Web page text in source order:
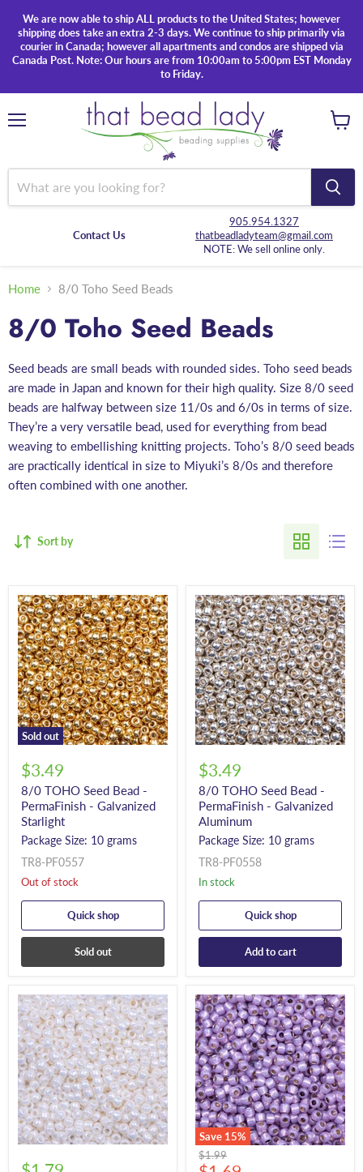
We are now able to ship ALL products to the United States; however
shipping does take an extra 2-3 days. We continue to ship primarily via
courier in Canada; however all apartments and condos are shipped via
Canada Post. Note: Our hours are from 10:00am to 5:00pm EST Monday
to Friday.
Contact Us
905.954.1327
thatbeadladyteam@gmail.com
NOTE: We sell online only.
Home 8/0 Toho Seed Beads
8/0 Toho Seed Beads
Seed beads are small beads with rounded sides. Toho seed beads
are made in Japan and known for their high quality. Size 8/0 seed
beads are halfway between size 11/0s and 6/0s in terms of size.
They’re a very versatile bead, used for everything from bead
weaving to embellishing knitting projects. Toho’s 8/0 seed beads
are practically identical in size to Miyuki’s 8/0s and therefore
often combined with one another.
Sort by
Sold out
$3.49
8/0 TOHO Seed Bead -
PermaFinish - Galvanized
Starlight
Package Size: 10 grams
TR8-PF0557
Out of stock
Quick shop
Sold out
$3.49
8/0 TOHO Seed Bead -
PermaFinish - Galvanized
Aluminum
Package Size: 10 grams
TR8-PF0558
In stock
Quick shop
Add to cart
Save 15%
Original
price
$1.99